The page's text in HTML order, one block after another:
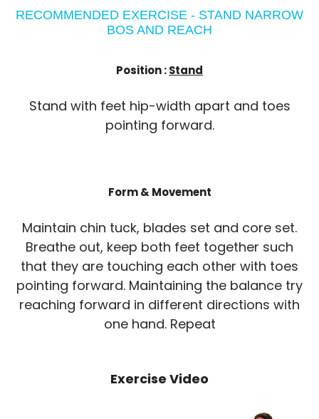
RECOMMENDED EXERCISE - STAND NARROW
BOS AND REACH
Position :Stand
Stand with feet hip-width apart and toes
pointing forward.
Form & Movement
Maintain chin tuck, blades set and core set.
Breathe out, keep both feet together such
that they are touching each other with toes
pointing forward. Maintaining the balance try
reaching forward in different directions with
one hand. Repeat
Exercise Video